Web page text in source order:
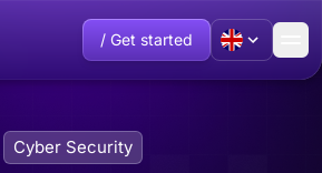
/ Get started
Cyber Security